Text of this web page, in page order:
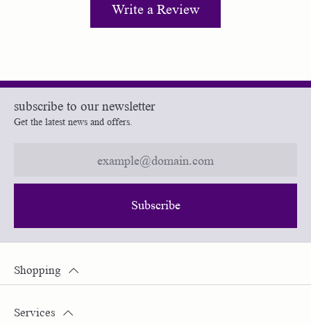
Write a Review
subscribe to our newsletter
Get the latest news and offers.
Subscribe
Shopping
Services